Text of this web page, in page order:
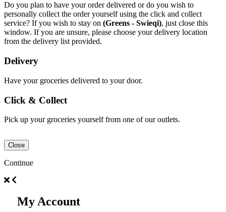
Do you plan to have your order delivered or do you wish to
personally collect the order yourself using the click and collect
service? If you wish to stay on (Greens - Swieqi), just close this
window. If you are unsure, please choose your delivery location
from the delivery list provided.
Delivery
Have your groceries delivered to your door.
Click & Collect
Pick up your groceries yourself from one of our outlets.
Close
Continue
My Account